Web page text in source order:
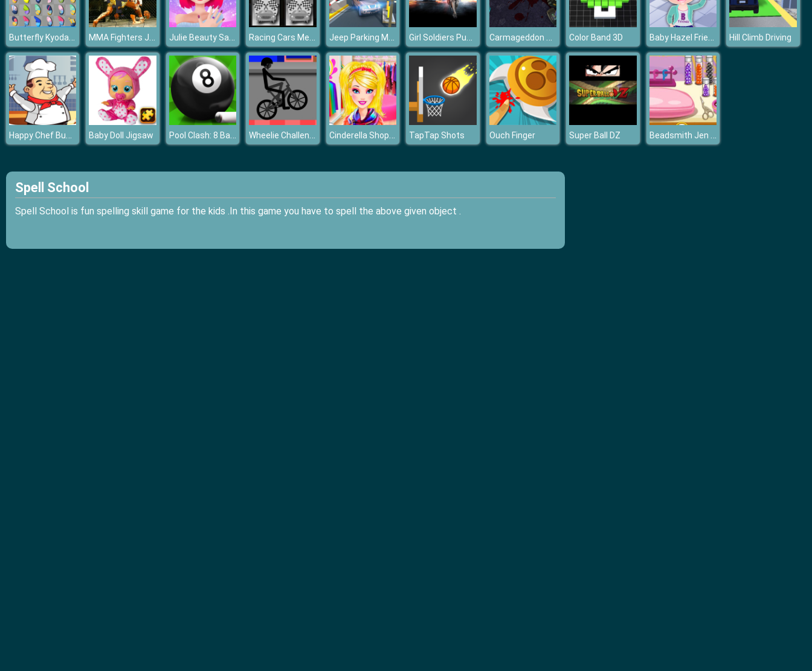
Butterfly Kyodai Deluxe MMA Fighters Jigsaw Julie Beauty Salon Racing Cars Memory Jeep Parking Mania Airport Girl Soldiers Puzzle Carmageddon Zombie Drift Color Band 3D Baby Hazel Friendship Day Hill Climb Driving
Happy Chef Bubble Shooter Baby Doll Jigsaw Pool Clash: 8 Ball Billiards Snooker Wheelie Challenge 2 Cinderella Shopping World TapTap Shots Ouch Finger Super Ball DZ Beadsmith Jen Tribal
Spell School
Spell School is fun spelling skill game for the kids .In this game you have to spell the above given object .